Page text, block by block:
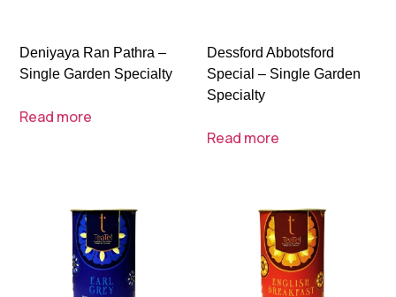
Deniyaya Ran Pathra –
Single Garden Specialty
Read more
Dessford Abbotsford
Special – Single Garden
Specialty
Read more